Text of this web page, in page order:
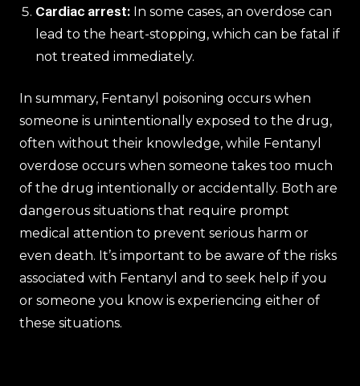
Cardiac arrest: In some cases, an overdose can
lead to the heart-stopping, which can be fatal if
not treated immediately.
In summary, Fentanyl poisoning occurs when
someone is unintentionally exposed to the drug,
often without their knowledge, while Fentanyl
overdose occurs when someone takes too much
of the drug intentionally or accidentally. Both are
dangerous situations that require prompt
medical attention to prevent serious harm or
even death. It’s important to be aware of the risks
associated with Fentanyl and to seek help if you
or someone you know is experiencing either of
these situations.